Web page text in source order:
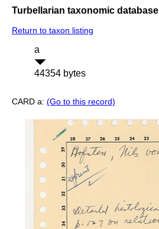
Turbellarian taxonomic database
Return to taxon listing
a
44354 bytes
CARD a: (Go to this record)